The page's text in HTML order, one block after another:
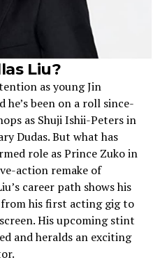
Liu?
as young Jin
he’s been on a roll since­
as Shuji Ishii-Pe­ters in
Dudas. But what has
role as Prince Zuko in
action remake­ of
care­er path shows his
his first acting gig to
His upcoming stint
and heralds an exciting